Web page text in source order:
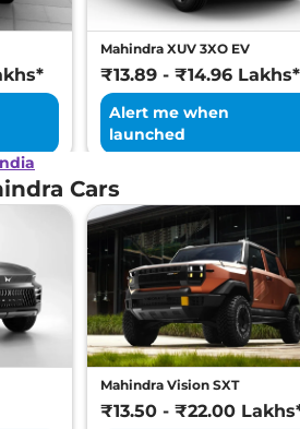
Diesel
₹14.61 Lakhs*
Mahindra XUV 3XO EV
₹13.89 - ₹14.96 Lakhs*
Alert me when
launched
Cars
Mahindra Vision SXT
₹13.50 - ₹22.00